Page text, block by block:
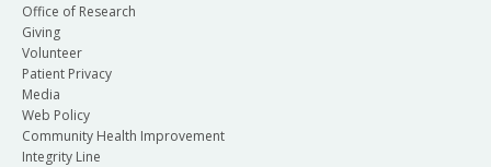
Office of Research
Giving
Volunteer
Patient Privacy
Media
Web Policy
Community Health Improvement
Integrity Line